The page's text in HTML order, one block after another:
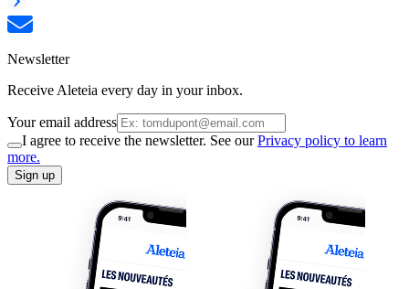
Newsletter
Receive Aleteia every day in your inbox.
Your email address
I agree to receive the newsletter. See ourPrivacy policy to learn
more.
Sign up